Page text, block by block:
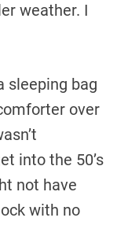
weather. I
sleeping bag
over
into the 50’s
not have
with no